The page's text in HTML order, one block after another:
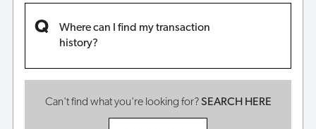
Where can I find my transaction
history?
Can't find what you're looking for?SEARCH HERE